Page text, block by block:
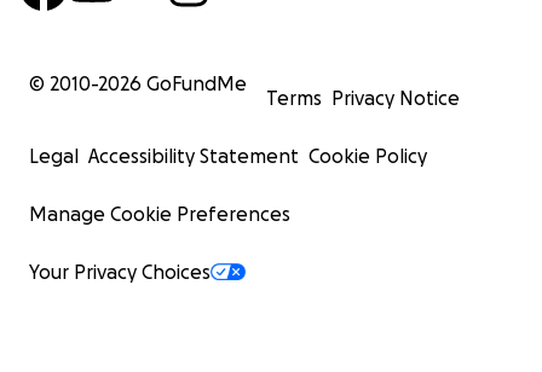
© 2010-2026 GoFundMe
Terms Privacy Notice
Legal Accessibility Statement Cookie Policy
Manage Cookie Preferences
Your Privacy Choices